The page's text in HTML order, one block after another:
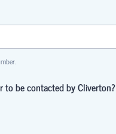
to be contacted by Cliverton?